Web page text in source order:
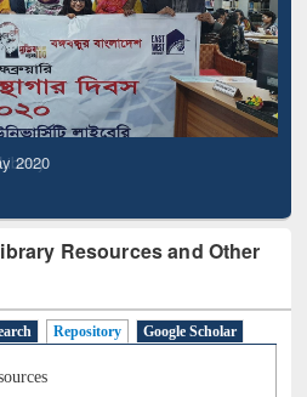
2020
Resources and Other
Repository
Google Scholar